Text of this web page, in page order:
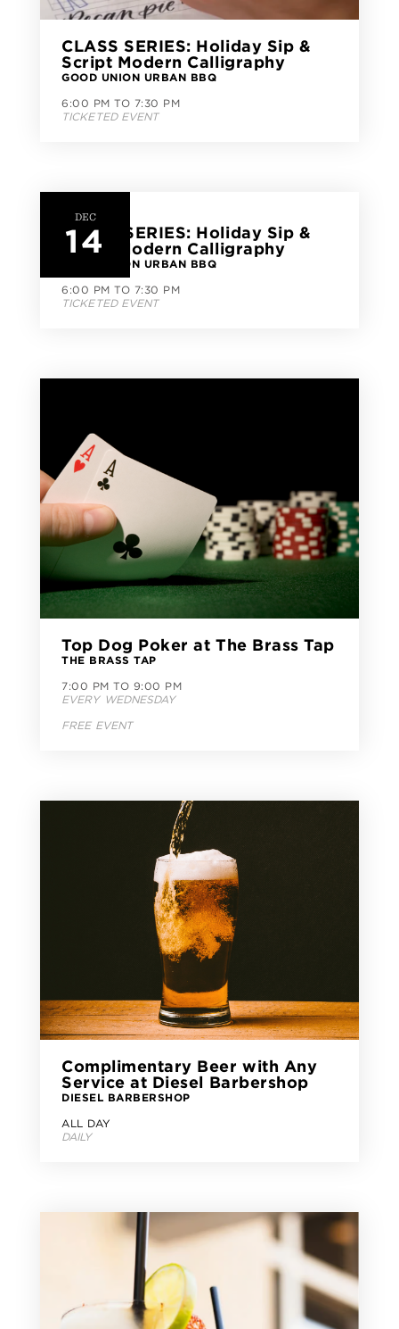
Top Dog Poker at The Brass Tap
THE BRASS TAP
7:00 PM TO 9:00 PM
EVERY WEDNESDAY
FREE EVENT
Complimentary Beer with Any
Service at Diesel Barbershop
DIESEL BARBERSHOP
ALL DAY
DAILY
CLASS SERIES: Holiday Sip &
Script Modern Calligraphy
GOOD UNION URBAN BBQ
6:00 PM TO 7:30 PM
TICKETED EVENT
DEC
14
CLASS SERIES: Holiday Sip &
Script Modern Calligraphy
GOOD UNION URBAN BBQ
6:00 PM TO 7:30 PM
TICKETED EVENT